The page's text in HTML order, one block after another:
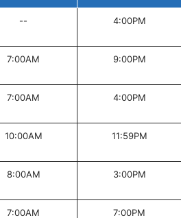
-- 4:00PM
7:00AM 9:00PM
7:00AM 4:00PM
10:00AM 11:59PM
8:00AM 3:00PM
7:00AM 7:00PM